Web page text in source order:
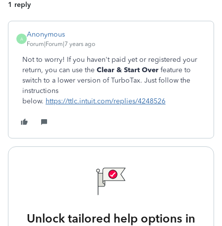
1 reply
A
Anonymous
Forum|Forum|7 years ago
Not to worry! If you haven't paid yet or registered your
return, you can use the Clear & Start Over feature to
switch to a lower version of TurboTax. Just follow the
instructions
below. https://ttlc.intuit.com/replies/4248526
Unlock tailored help options in